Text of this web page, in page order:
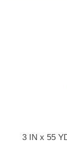
3 IN x 55